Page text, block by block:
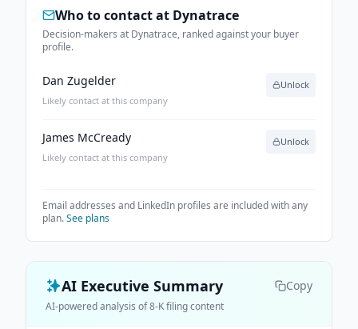
Who to contact at Dynatrace
Decision-makers at Dynatrace, ranked against your buyer
profile.
Dan Zugelder
Likely contact at this company
Unlock
James McCready
Likely contact at this company
Unlock
Email addresses and LinkedIn profiles are included with any
plan.See plans
AI Executive Summary Copy
AI-powered analysis of 8-K filing content